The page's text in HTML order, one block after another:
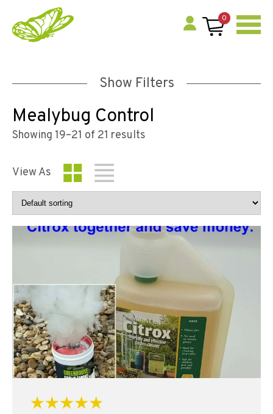
0
Show Filters
Mealybug Control
Showing 19–21 of 21 results
View As